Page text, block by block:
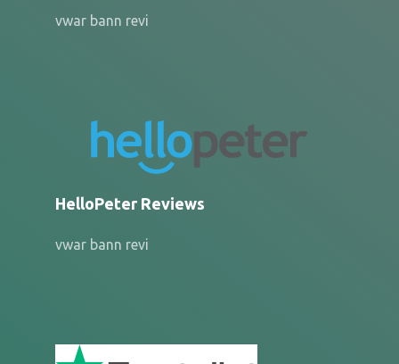
vwar bann revi
HelloPeter Reviews
vwar bann revi